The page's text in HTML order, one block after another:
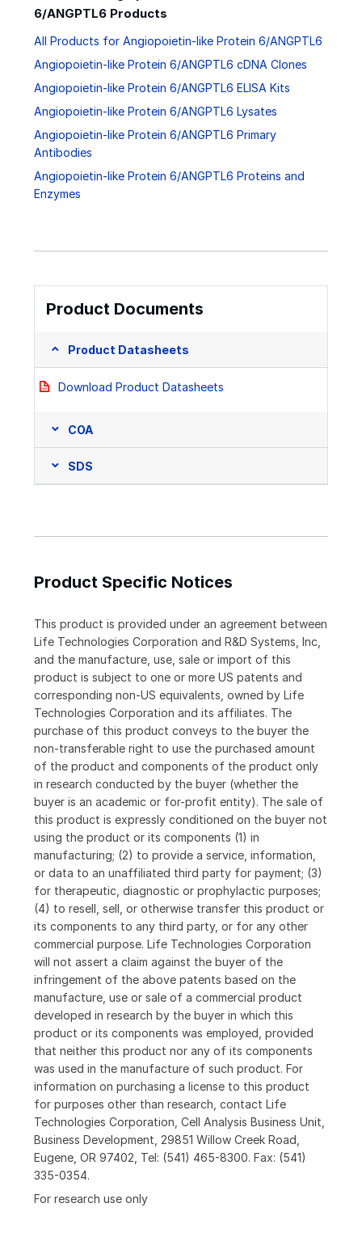
6/ANGPTL6 Products
All Products for Angiopoietin-like Protein 6/ANGPTL6
Angiopoietin-like Protein 6/ANGPTL6 cDNA Clones
Angiopoietin-like Protein 6/ANGPTL6 ELISA Kits
Angiopoietin-like Protein 6/ANGPTL6 Lysates
Angiopoietin-like Protein 6/ANGPTL6 Primary
Antibodies
Angiopoietin-like Protein 6/ANGPTL6 Proteins and
Enzymes
Product Documents
Product Datasheets
Download Product Datasheets
COA
SDS
Product Specific Notices
This product is provided under an agreement between
Life Technologies Corporation and R&D Systems, Inc,
and the manufacture, use, sale or import of this
product is subject to one or more US patents and
corresponding non-US equivalents, owned by Life
Technologies Corporation and its affiliates. The
purchase of this product conveys to the buyer the
non-transferable right to use the purchased amount
of the product and components of the product only
in research conducted by the buyer (whether the
buyer is an academic or for-profit entity). The sale of
this product is expressly conditioned on the buyer not
using the product or its components (1) in
manufacturing; (2) to provide a service, information,
or data to an unaffiliated third party for payment; (3)
for therapeutic, diagnostic or prophylactic purposes;
(4) to resell, sell, or otherwise transfer this product or
its components to any third party, or for any other
commercial purpose. Life Technologies Corporation
will not assert a claim against the buyer of the
infringement of the above patents based on the
manufacture, use or sale of a commercial product
developed in research by the buyer in which this
product or its components was employed, provided
that neither this product nor any of its components
was used in the manufacture of such product. For
information on purchasing a license to this product
for purposes other than research, contact Life
Technologies Corporation, Cell Analysis Business Unit,
Business Development, 29851 Willow Creek Road,
Eugene, OR 97402, Tel: (541) 465-8300. Fax: (541)
335-0354.
For research use only